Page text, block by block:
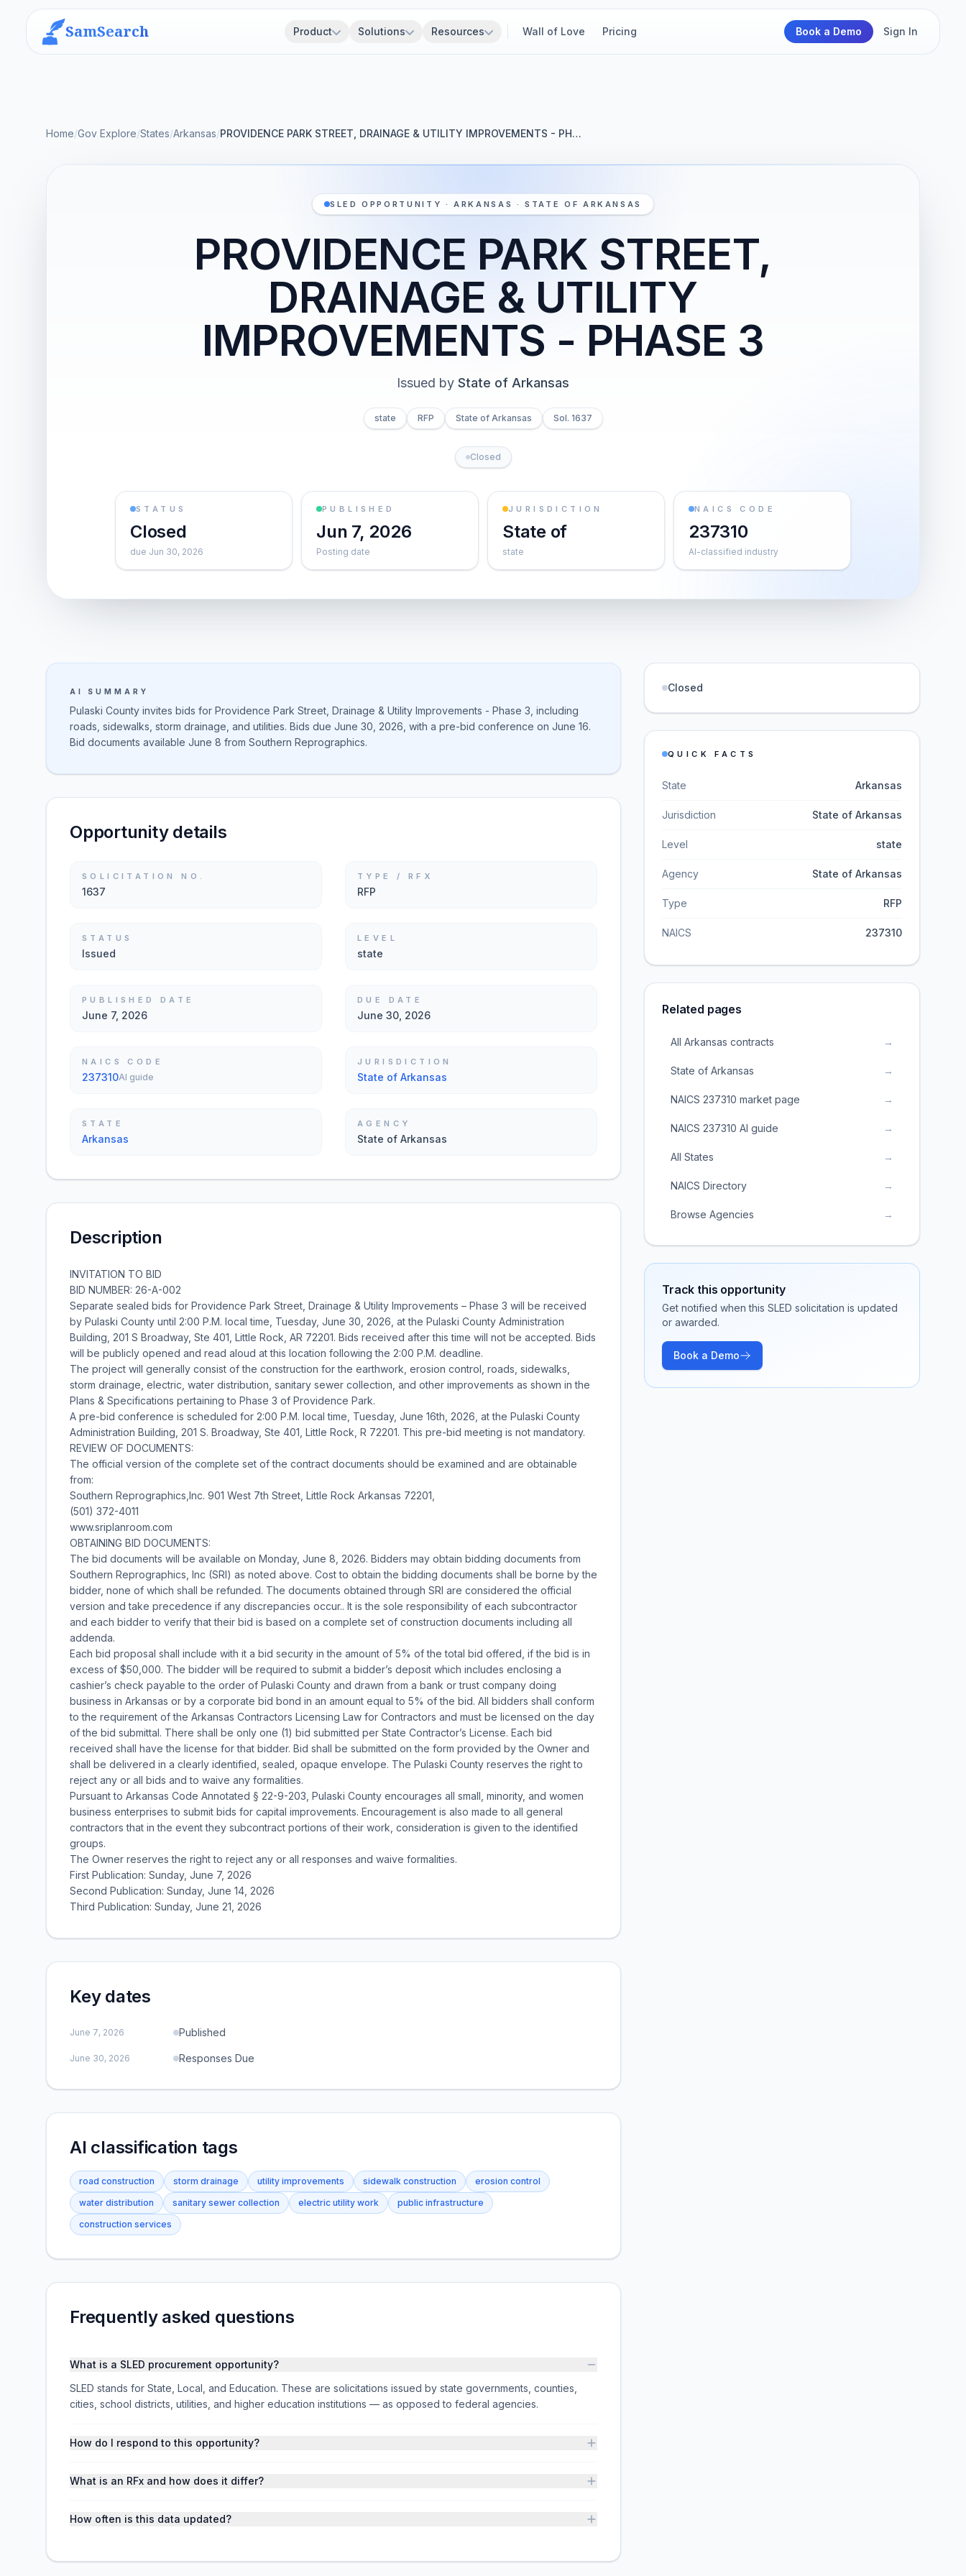
SamSearch Product Solutions Resources Wall of Love Pricing Book a Demo Sign In
Home/Gov Explore/States/Arkansas/PROVIDENCE PARK STREET, DRAINAGE & UTILITY IMPROVEMENTS - PH…
SLED OPPORTUNITY · ARKANSAS · STATE OF ARKANSAS
PROVIDENCE PARK STREET,
DRAINAGE & UTILITY
IMPROVEMENTS - PHASE 3
Issued by State of Arkansas
state RFP State of Arkansas Sol. 1637
Closed
STATUS
Closed
due Jun 30, 2026
PUBLISHED
Jun 7, 2026
Posting date
JURISDICTION
State of
state
NAICS CODE
237310
AI-classified industry
AI SUMMARY
Pulaski County invites bids for Providence Park Street, Drainage & Utility Improvements - Phase 3, including
roads, sidewalks, storm drainage, and utilities. Bids due June 30, 2026, with a pre-bid conference on June 16.
Bid documents available June 8 from Southern Reprographics.
Opportunity details
SOLICITATION NO.
1637
TYPE / RFX
RFP
STATUS
Issued
LEVEL
state
PUBLISHED DATE
June 7, 2026
DUE DATE
June 30, 2026
NAICS CODE
237310AI guide
JURISDICTION
State of Arkansas
STATE
Arkansas
AGENCY
State of Arkansas
Description
INVITATION TO BID
BID NUMBER: 26-A-002
Separate sealed bids for Providence Park Street, Drainage & Utility Improvements – Phase 3 will be received
by Pulaski County until 2:00 P.M. local time, Tuesday, June 30, 2026, at the Pulaski County Administration
Building, 201 S Broadway, Ste 401, Little Rock, AR 72201. Bids received after this time will not be accepted. Bids
will be publicly opened and read aloud at this location following the 2:00 P.M. deadline.
The project will generally consist of the construction for the earthwork, erosion control, roads, sidewalks,
storm drainage, electric, water distribution, sanitary sewer collection, and other improvements as shown in the
Plans & Specifications pertaining to Phase 3 of Providence Park.
A pre-bid conference is scheduled for 2:00 P.M. local time, Tuesday, June 16th, 2026, at the Pulaski County
Administration Building, 201 S. Broadway, Ste 401, Little Rock, R 72201. This pre-bid meeting is not mandatory.
REVIEW OF DOCUMENTS:
The official version of the complete set of the contract documents should be examined and are obtainable
from:
Southern Reprographics,Inc. 901 West 7th Street, Little Rock Arkansas 72201,
(501) 372-4011
www.sriplanroom.com
OBTAINING BID DOCUMENTS:
The bid documents will be available on Monday, June 8, 2026. Bidders may obtain bidding documents from
Southern Reprographics, Inc (SRI) as noted above. Cost to obtain the bidding documents shall be borne by the
bidder, none of which shall be refunded. The documents obtained through SRI are considered the official
version and take precedence if any discrepancies occur.. It is the sole responsibility of each subcontractor
and each bidder to verify that their bid is based on a complete set of construction documents including all
addenda.
Each bid proposal shall include with it a bid security in the amount of 5% of the total bid offered, if the bid is in
excess of $50,000. The bidder will be required to submit a bidder’s deposit which includes enclosing a
cashier’s check payable to the order of Pulaski County and drawn from a bank or trust company doing
business in Arkansas or by a corporate bid bond in an amount equal to 5% of the bid. All bidders shall conform
to the requirement of the Arkansas Contractors Licensing Law for Contractors and must be licensed on the day
of the bid submittal. There shall be only one (1) bid submitted per State Contractor’s License. Each bid
received shall have the license for that bidder. Bid shall be submitted on the form provided by the Owner and
shall be delivered in a clearly identified, sealed, opaque envelope. The Pulaski County reserves the right to
reject any or all bids and to waive any formalities.
Pursuant to Arkansas Code Annotated § 22-9-203, Pulaski County encourages all small, minority, and women
business enterprises to submit bids for capital improvements. Encouragement is also made to all general
contractors that in the event they subcontract portions of their work, consideration is given to the identified
groups.
The Owner reserves the right to reject any or all responses and waive formalities.
First Publication: Sunday, June 7, 2026
Second Publication: Sunday, June 14, 2026
Key dates
June 7, 2026 Published
June 30, 2026 Responses Due
AI classification tags
road construction storm drainage utility improvements sidewalk construction
erosion control
water distribution
sanitary sewer collection electric utility work
public infrastructure
construction services
Frequently asked questions
What is a SLED procurement opportunity?
SLED stands for State, Local, and Education. These are solicitations issued by state governments, counties,
cities, school districts, utilities, and higher education institutions — as opposed to federal agencies.
How do I respond to this opportunity?
What is an RFx and how does it differ?
How often is this data updated?
Closed
QUICK FACTS
State Arkansas
Jurisdiction State of Arkansas
Level state
Agency State of Arkansas
Type RFP
NAICS 237310
Related pages
All Arkansas contracts →
State of Arkansas →
NAICS 237310 market page →
NAICS 237310 AI guide →
All States →
NAICS Directory →
Browse Agencies →
Track this opportunity
Get notified when this SLED solicitation is updated
or awarded.
Book a Demo